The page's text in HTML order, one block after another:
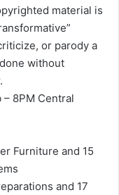
material is
or parody a
without
8PM Central
Furniture and 15
and 17